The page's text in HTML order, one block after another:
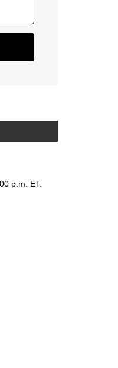
p.m. ET.